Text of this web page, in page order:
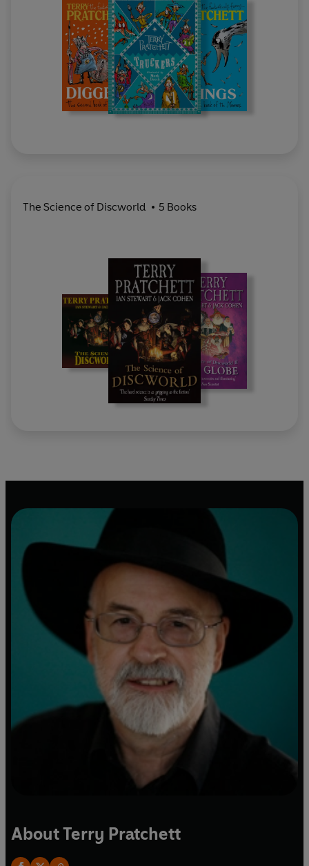
The Science of Discworld 5 Books
About Terry Pratchett